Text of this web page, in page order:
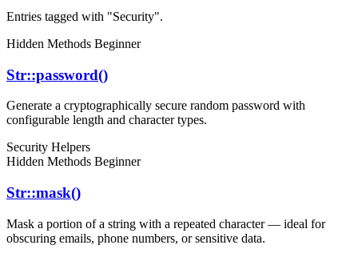
Entries tagged with "Security".
Hidden Methods Beginner
Str::password()
Generate a cryptographically secure random password with
configurable length and character types.
Security Helpers
Hidden Methods Beginner
Str::mask()
Mask a portion of a string with a repeated character — ideal for
obscuring emails, phone numbers, or sensitive data.